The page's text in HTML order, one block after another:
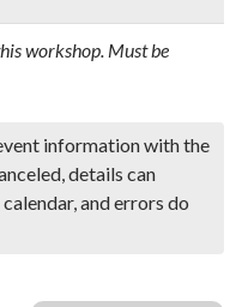
workshop. Must be
information with the
details can
and errors do